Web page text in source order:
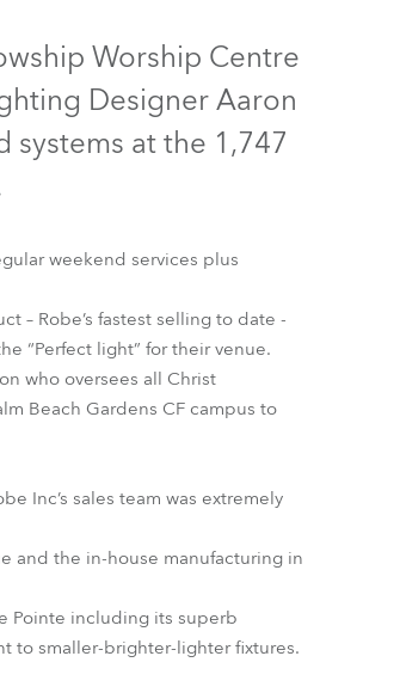
Czechia and Slovakia
Global
Europe
Business Development
BDM
Worship Centre
Designer Aaron
systems at the 1,747
weekend services plus
– Robe’s fastest selling to date -
“Perfect light” for their venue.
who oversees all Christ
Beach Gardens CF campus to
Inc’s sales team was extremely
and the in-house manufacturing in
Pointe including its superb
to smaller-brighter-lighter fixtures.